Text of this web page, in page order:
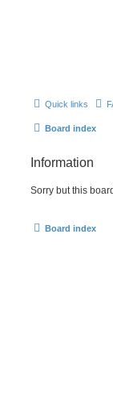
Quick links
Board index
Information
Sorry but this
Board index